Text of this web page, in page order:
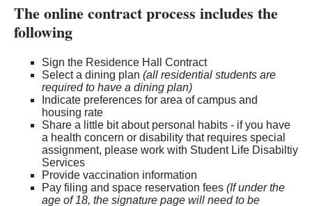
The online contract process includes the
following
Sign the Residence Hall Contract
Select a dining plan (all residential students are
required to have a dining plan)
Indicate preferences for area of campus and
housing rate
Share a little bit about personal habits - if you have
a health concern or disability that requires special
assignment, please work with Student Life Disabiltiy
Services
Provide vaccination information
Pay filing and space reservation fees (If under the
age of 18, the signature page will need to be